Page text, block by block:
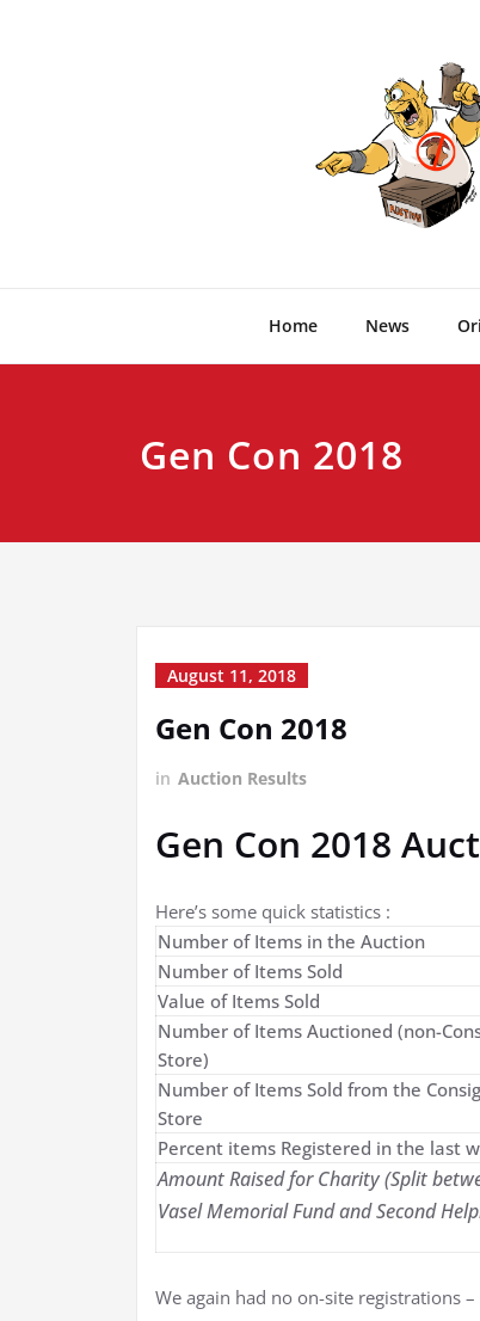
Home News
Gen Con 2018
August 11, 2018
Gen Con 2018
in Auction Results
Gen Con 2018
Here’s some quick statistics :
Number of Items in the Auction
Number of Items Sold
Value of Items Sold
Number of Items Auctioned (non-
Store)
Number of Items Sold from the
Store
Percent items Registered in the last
Amount Raised for Charity (Split
Vasel Memorial Fund and Second
We again had no on-site registrations